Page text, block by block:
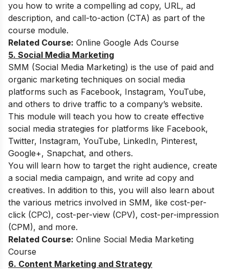
you how to write a compelling ad copy, URL, ad
description, and call-to-action (CTA) as part of the
course module.
Related Course: Online Google Ads Course
5. Social Media Marketing
SMM (Social Media Marketing) is the use of paid and
organic marketing techniques on social media
platforms such as Facebook, Instagram, YouTube,
and others to drive traffic to a company’s website.
This module will teach you how to create effective
social media strategies for platforms like Facebook,
Twitter, Instagram, YouTube, LinkedIn, Pinterest,
Google+, Snapchat, and others.
You will learn how to target the right audience, create
a social media campaign, and write ad copy and
creatives. In addition to this, you will also learn about
the various metrics involved in SMM, like cost-per-
click (CPC), cost-per-view (CPV), cost-per-impression
(CPM), and more.
Related Course: Online Social Media Marketing
Course
6. Content Marketing and Strategy